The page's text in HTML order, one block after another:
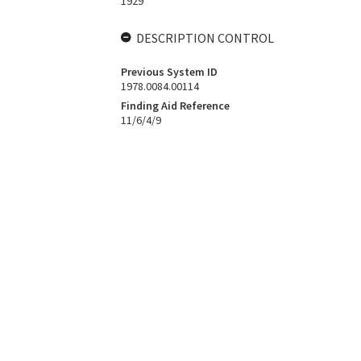
DESCRIPTION CONTROL
Previous System ID
1978.0084.00114
Finding Aid Reference
11/6/4/9